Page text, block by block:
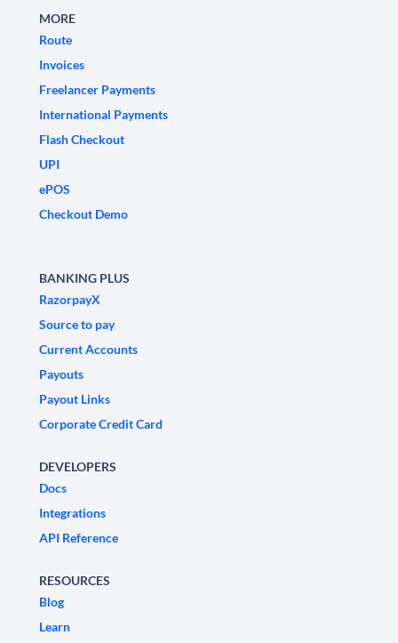
MORE
Route
Invoices
Freelancer Payments
International Payments
Flash Checkout
UPI
ePOS
Checkout Demo
BANKING PLUS
RazorpayX
Source to pay
Current Accounts
Payouts
Payout Links
Corporate Credit Card
DEVELOPERS
Docs
Integrations
API Reference
RESOURCES
Blog
Learn